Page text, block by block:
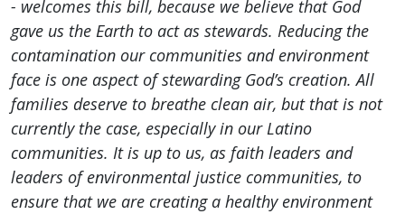
- welcomes this bill, because we believe that God
gave us the Earth to act as stewards. Reducing the
contamination our communities and environment
face is one aspect of stewarding God’s creation. All
families deserve to breathe clean air, but that is not
currently the case, especially in our Latino
communities. It is up to us, as faith leaders and
leaders of environmental justice communities, to
ensure that we are creating a healthy environment